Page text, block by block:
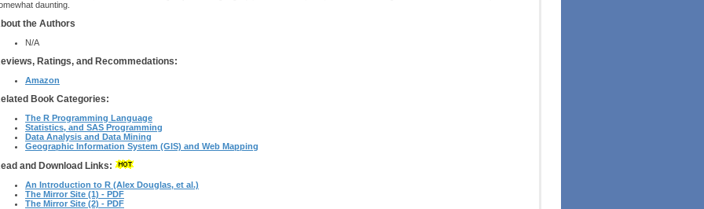
daunting.
the Authors
N/A
Ratings, and Recommedations:
Amazon
Book Categories:
The R Programming Language
Statistics, and SAS Programming
Data Analysis and Data Mining
Geographic Information System (GIS) and Web Mapping
and Download Links:
An Introduction to R (Alex Douglas, et al.)
The Mirror Site (1) - PDF
The Mirror Site (2) - PDF